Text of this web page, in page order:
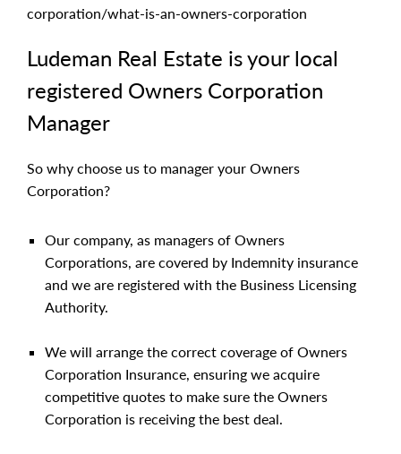
corporation/what-is-an-owners-corporation
Ludeman Real Estate is your local
registered Owners Corporation
Manager
So why choose us to manager your Owners
Corporation?
Our company, as managers of Owners
Corporations, are covered by Indemnity insurance
and we are registered with the Business Licensing
Authority.
We will arrange the correct coverage of Owners
Corporation Insurance, ensuring we acquire
competitive quotes to make sure the Owners
Corporation is receiving the best deal.